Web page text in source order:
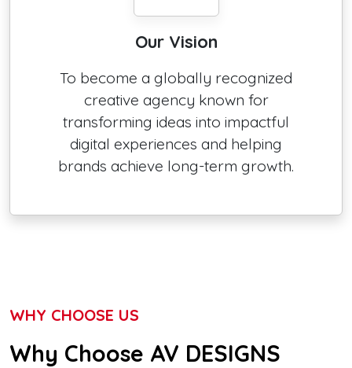
Our Vision
To become a globally recognized
creative agency known for
transforming ideas into impactful
digital experiences and helping
brands achieve long-term growth.
WHY CHOOSE US
Why Choose AV DESIGNS